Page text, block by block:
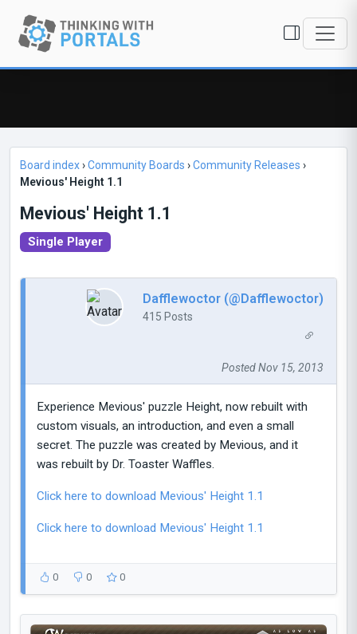
Board index›Community Boards ›Community Releases ›
Mevious' Height 1.1
Mevious' Height 1.1
Single Player
Dafflewoctor (@Dafflewoctor)
415 Posts
Posted Nov 15, 2013
Experience Mevious' puzzle Height, now rebuilt with
custom visuals, an introduction, and even a small
secret. The puzzle was created by Mevious, and it
was rebuilt by Dr. Toaster Waffles.
Click here to download Mevious' Height 1.1
Click here to download Mevious' Height 1.1
0 0 0